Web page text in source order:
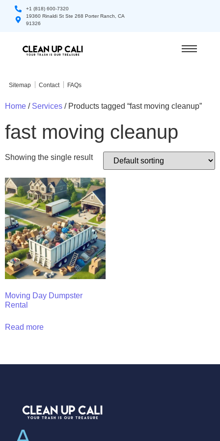
+1 (818) 600-7320
19360 Rinaldi St Ste 268 Porter Ranch, CA
91326
Sitemap Contact FAQs
Home / Services / Products tagged “fast moving cleanup”
fast moving cleanup
Showing the single result
Moving Day Dumpster
Rental
Read more